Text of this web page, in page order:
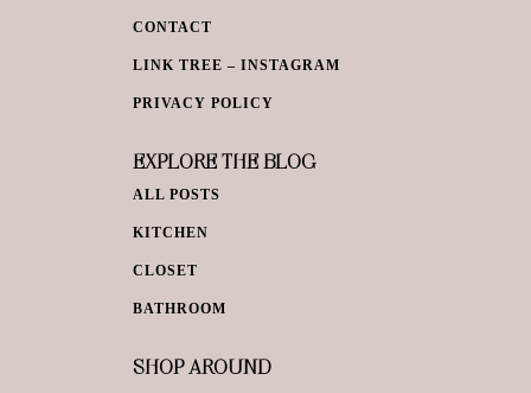
CONTACT
LINK TREE – INSTAGRAM
PRIVACY POLICY
EXPLORE THE BLOG
ALL POSTS
KITCHEN
CLOSET
BATHROOM
SHOP AROUND